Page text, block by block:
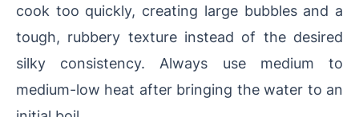
cook too quickly, creating large bubbles and a
tough, rubbery texture instead of the desired
silky consistency. Always use medium to
medium-low heat after bringing the water to an